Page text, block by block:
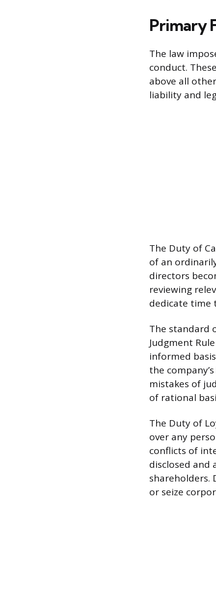
Primary
The law
conduct.
above all
liability and
The Duty of
of an
directors
reviewing
dedicate time
The standard
Judgment
informed
the
mistakes of
of rational
The Duty of
over any
conflicts of
disclosed
shareholders.
or seize